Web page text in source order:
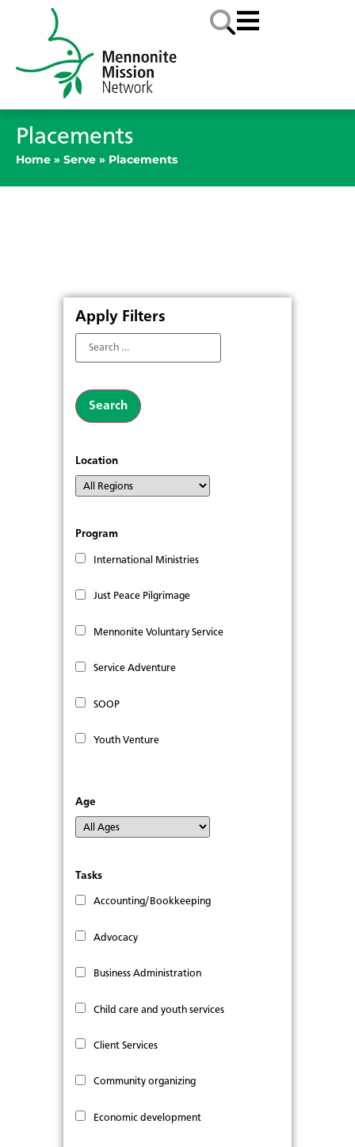
Placements
Home » Serve » Placements
Apply Filters
Location
Program
International Ministries
Just Peace Pilgrimage
Mennonite Voluntary Service
Service Adventure
SOOP
Youth Venture
Age
Tasks
Accounting/Bookkeeping
Advocacy
Business Administration
Child care and youth services
Client Services
Community organizing
Economic development